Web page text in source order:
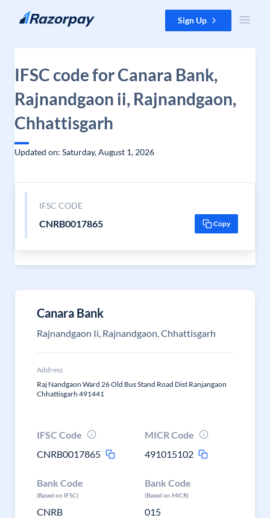
Skip to content Sign Up
IFSC code for Canara Bank,
Rajnandgaon ii, Rajnandgaon,
Chhattisgarh
Updated on: Saturday, August 1, 2026
IFSC CODE
CNRB0017865 Copy
Canara Bank
Rajnandgaon Ii, Rajnandgaon, Chhattisgarh
Address
Raj Nandgaon Ward 26 Old Bus Stand Road Dist Ranjangaon
Chhattisgarh 491441
IFSC Code
CNRB0017865
MICR Code
491015102
Bank Code
(Based on IFSC)
CNRB
Bank Code
(Based on MICR)
015